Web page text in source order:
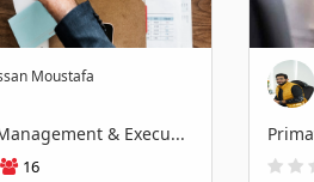
Moustafa
& Execu...
16